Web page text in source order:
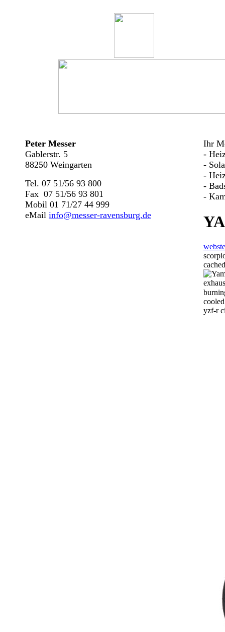
Peter Messer
Gablerstr. 5
88250 Weingarten
Tel. 07 51/56 93 800
Fax 07 51/56 93 801
Mobil 01 71/27 44 999
eMail info@messer-ravensburg.de
Ihr
-
-
-
-
-
yzf-r